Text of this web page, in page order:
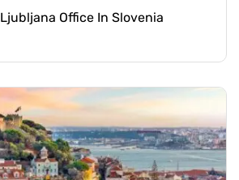
Office In Slovenia